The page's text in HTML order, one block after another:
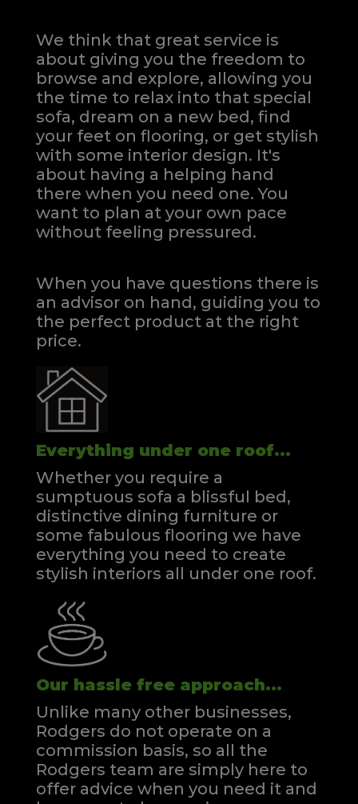
We think that great service is
about giving you the freedom to
browse and explore, allowing you
the time to relax into that special
sofa, dream on a new bed, find
your feet on flooring, or get stylish
with some interior design. It's
about having a helping hand
there when you need one.You
want to plan at your own pace
without feeling pressured.
When you have questions there is
an advisor on hand, guiding you to
the perfect product at the right
price.
Everything under one roof...
Whether you require a
sumptuous sofa a blissful bed,
distinctive dining furniture or
some fabulous flooring we have
everything you need to create
stylish interiors all under one roof.
Our hassle free approach...
Unlike many other businesses,
Rodgers do not operate on a
commission basis, so all the
Rodgers team are simply here to
offer advice when you need it and